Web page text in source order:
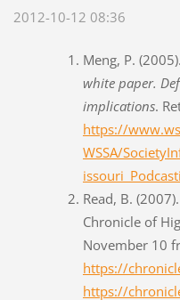
2012-10-12 08:36
Meng, P. (2005).
white paper.
implications.
https://
WSSA/
Read, B.
Chronicle of
November 10
https://
https://